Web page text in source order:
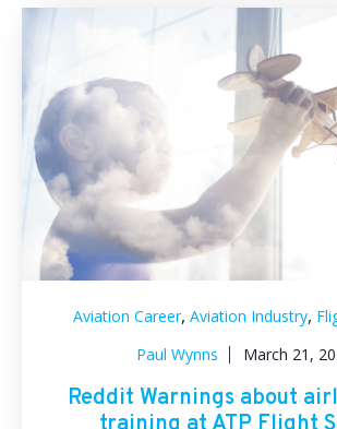
Aviation Career, Aviation Industry,
Paul Wynns
March 21,
Reddit Warnings about